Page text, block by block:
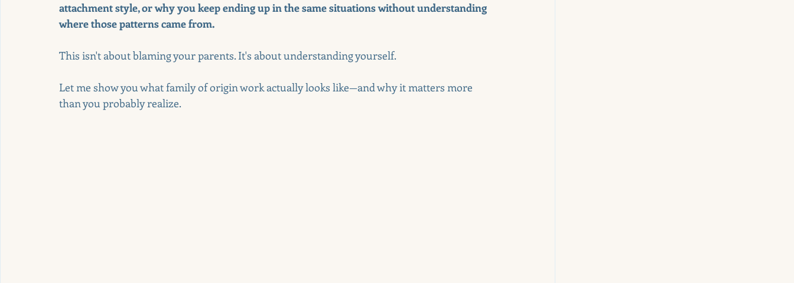
attachment style, or why you keep ending up in the same situations without understanding
where those patterns came from.
This isn't about blaming your parents. It's about understanding yourself.
Let me show you what family of origin work actually looks like—and why it matters more
than you probably realize.